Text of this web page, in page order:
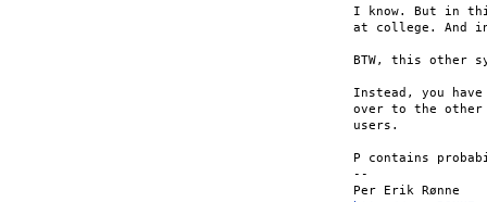
I know. But in
at college. And
BTW, this other
Instead, you
over to the other
users.
P contains
--